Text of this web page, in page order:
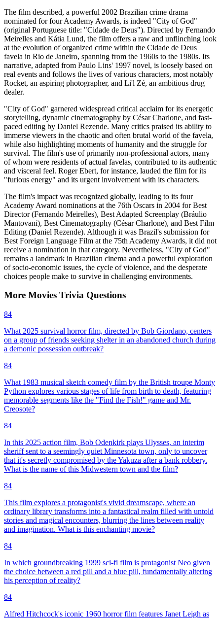
The film described, a powerful 2002 Brazilian crime drama
nominated for four Academy Awards, is indeed "City of God"
(original Portuguese title: "Cidade de Deus"). Directed by Fernando
Meirelles and Kátia Lund, the film offers a raw and unflinching look
at the evolution of organized crime within the Cidade de Deus
favela in Rio de Janeiro, spanning from the 1960s to the 1980s. Its
narrative, adapted from Paulo Lins' 1997 novel, is loosely based on
real events and follows the lives of various characters, most notably
Rocket, an aspiring photographer, and Li'l Zé, an ambitious drug
dealer.
"City of God" garnered widespread critical acclaim for its energetic
storytelling, dynamic cinematography by César Charlone, and fast-
paced editing by Daniel Rezende. Many critics praised its ability to
immerse viewers in the chaotic and often brutal world of the favela,
while also highlighting moments of humanity and the struggle for
survival. The film's use of primarily non-professional actors, many
of whom were residents of actual favelas, contributed to its authentic
and visceral feel. Roger Ebert, for instance, lauded the film for its
"furious energy" and its urgent involvement with its characters.
The film's impact was recognized globally, leading to its four
Academy Award nominations at the 76th Oscars in 2004 for Best
Director (Fernando Meirelles), Best Adapted Screenplay (Bráulio
Mantovani), Best Cinematography (César Charlone), and Best Film
Editing (Daniel Rezende). Although it was Brazil's submission for
Best Foreign Language Film at the 75th Academy Awards, it did not
receive a nomination in that category. Nevertheless, "City of God"
remains a landmark in Brazilian cinema and a powerful exploration
of socio-economic issues, the cycle of violence, and the desperate
choices people make to survive in challenging environments.
More Movies Trivia Questions
84
What 2025 survival horror film, directed by Bob Giordano, centers
on a group of friends seeking shelter in an abandoned church during
a demonic possession outbreak?
84
What 1983 musical sketch comedy film by the British troupe Monty
Python explores various stages of life from birth to death, featuring
memorable segments like the "Find the Fish!" game and Mr.
Creosote?
84
In this 2025 action film, Bob Odenkirk plays Ulysses, an interim
sheriff sent to a seemingly quiet Minnesota town, only to uncover
that it's secretly compromised by the Yakuza after a bank robbery.
What is the name of this Midwestern town and the film?
84
This film explores a protagonist's vivid dreamscape, where an
ordinary library transforms into a fantastical realm filled with untold
stories and magical encounters, blurring the lines between reality
and imagination. What is this enchanting movie?
84
In which groundbreaking 1999 sci-fi film is protagonist Neo given
the choice between a red pill and a blue pill, fundamentally altering
his perception of reality?
84
Alfred Hitchcock's iconic 1960 horror film features Janet Leigh as